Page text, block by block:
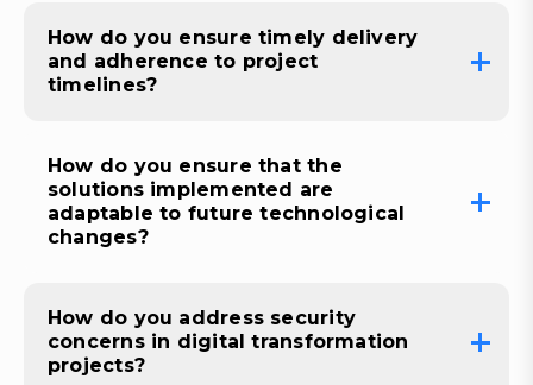
How do you ensure timely delivery
and adherence to project
timelines?
How do you ensure that the
solutions implemented are
adaptable to future technological
changes?
How do you address security
concerns in digital transformation
projects?